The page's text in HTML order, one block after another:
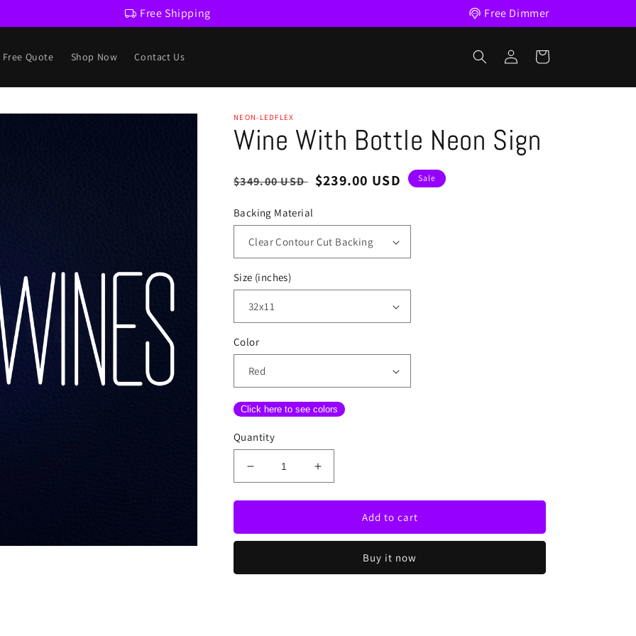
Free Shipping Free Dimmer
Free Quote Shop Now Contact Us
Log
in
Cart
NEON-LEDFLEX
Wine With Bottle Neon Sign
Regular
$349.00 USD Sale
$239.00 USD Sale
Backing Material
Size (inches)
Color
Click here to see colors
Quantity
Decrease
quantity
for
With
Sign
Increase
quantity
for
With
Sign
Add to cart
Buy it now